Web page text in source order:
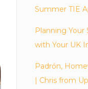
Summer TIE
Planning
with Your UK
Padrón,
| Chris from